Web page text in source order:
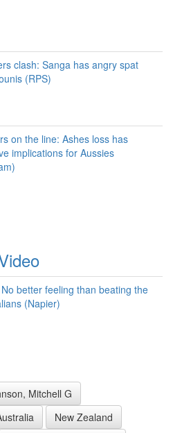
clash: Sanga has angry spat
(RPS)
on the line: Ashes loss has
implications for Aussies
better feeling than beating the
(Napier)
Mitchell G
New Zealand